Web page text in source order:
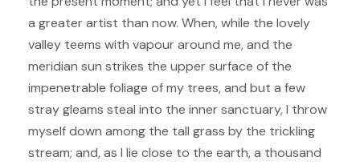
a greater artist than now. When, while the lovely
valley teems with vapour around me, and the
meridian sun strikes the upper surface of the
impenetrable foliage of my trees, and but a few
stray gleams steal into the inner sanctuary, I throw
myself down among the tall grass by the trickling
stream; and, as I lie close to the earth, a thousand